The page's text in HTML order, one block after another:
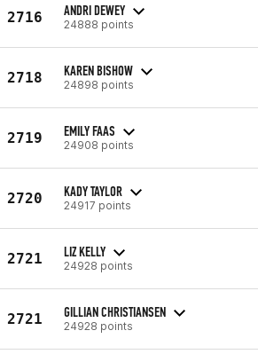
2716 ANDRI DEWEY
24888 points
2718 KAREN BISHOW
24898 points
2719 EMILY FAAS
24908 points
2720 KADY TAYLOR
24917 points
2721 LIZ KELLY
24928 points
2721 GILLIAN CHRISTIANSEN
24928 points